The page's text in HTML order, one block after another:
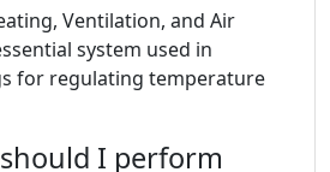
Ventilation, and Air
system used in
for regulating temperature
I perform